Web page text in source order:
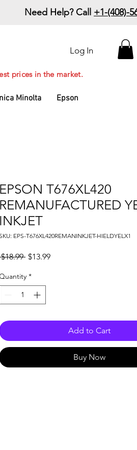
Need Help? Call +1-(408)-
Minolta Epson
Log In
prices in the market.
EPSON T676XL420
REMANUFACTURED
INKJET
EPS-T676XL420REMANINKJET-HIELDYELX1
Regular
$13.99Sale
*
Add to Cart
Buy Now